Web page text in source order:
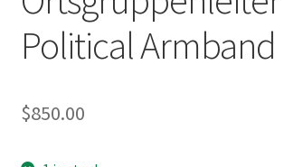
Political Armband
$850.00